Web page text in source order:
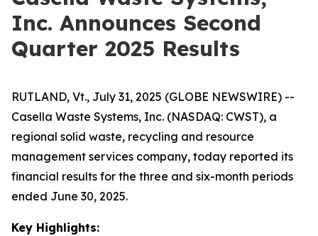
Inc. Announces Second
Quarter 2025 Results
RUTLAND, Vt., July 31, 2025 (GLOBE NEWSWIRE) --
Casella Waste Systems, Inc. (NASDAQ: CWST), a
regional solid waste, recycling and resource
management services company, today reported its
financial results for the three and six-month periods
ended June 30, 2025.
Key Highlights: